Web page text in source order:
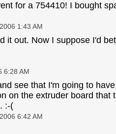
for a 754410! I bought
1:43 AM
it out. Now I suppose I'd
6:28 AM
see that I'm going to
on the extruder board
:-(
6:42 AM